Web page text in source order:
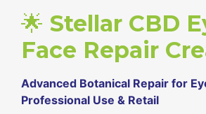
🌟 Stellar CBD
Face Repair
Advanced Botanical Repair for
Professional Use & Retail